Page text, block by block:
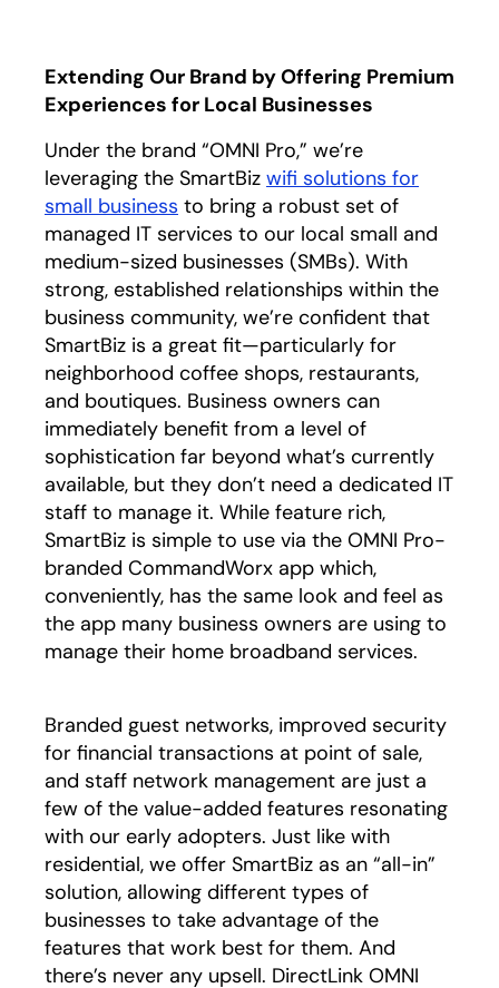
Extending Our Brand by Offering Premium
Experiences for Local Businesses
Under the brand “OMNI Pro,” we’re
leveraging the SmartBiz wifi solutions for
small business to bring a robust set of
managed IT services to our local small and
medium-sized businesses (SMBs). With
strong, established relationships within the
business community, we’re confident that
SmartBiz is a great fit—particularly for
neighborhood coffee shops, restaurants,
and boutiques. Business owners can
immediately benefit from a level of
sophistication far beyond what’s currently
available, but they don’t need a dedicated IT
staff to manage it. While feature rich,
SmartBiz is simple to use via the OMNI Pro-
branded CommandWorx app which,
conveniently, has the same look and feel as
the app many business owners are using to
manage their home broadband services.
Branded guest networks, improved security
for financial transactions at point of sale,
and staff network management are just a
few of the value-added features resonating
with our early adopters. Just like with
residential, we offer SmartBiz as an “all-in”
solution, allowing different types of
businesses to take advantage of the
features that work best for them. And
there’s never any upsell. DirectLink OMNI